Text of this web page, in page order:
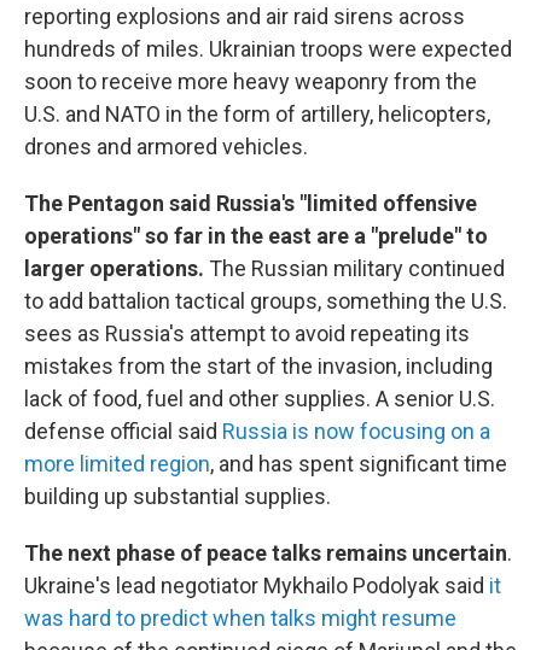
reporting explosions and air raid sirens across
hundreds of miles. Ukrainian troops were expected
soon to receive more heavy weaponry from the
U.S. and NATO in the form of artillery, helicopters,
drones and armored vehicles.
The Pentagon said Russia's "limited offensive
operations" so far in the east are a "prelude" to
larger operations. The Russian military continued
to add battalion tactical groups, something the U.S.
sees as Russia's attempt to avoid repeating its
mistakes from the start of the invasion, including
lack of food, fuel and other supplies. A senior U.S.
defense official said Russia is now focusing on a
more limited region, and has spent significant time
building up substantial supplies.
The next phase of peace talks remains uncertain.
Ukraine's lead negotiator Mykhailo Podolyak said it
was hard to predict when talks might resume